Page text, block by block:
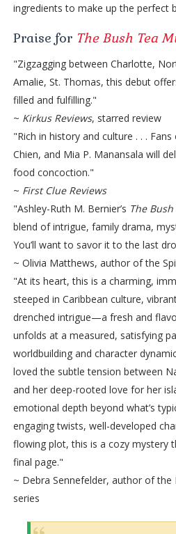
ingredients to make up the perfect
Praise for The Bush Tea
"Zigzagging between Charlotte,
Amalie, St. Thomas, this debut
filled and fulfilling."
~ Kirkus Reviews, starred review
"Rich in history and culture . . . Fans
Chien, and Mia P. Manansala will
food concoction."
~ First Clue Reviews
"Ashley-Ruth M. Bernier’s The
blend of intrigue, family drama,
You’ll want to savor it to the last
~ Olivia Matthews, author of the
"At its heart, this is a charming,
steeped in Caribbean culture,
drenched intrigue—a fresh and
unfolds at a measured, satisfying
worldbuilding and character
loved the subtle tension between
and her deep-rooted love for her
emotional depth beyond what’s
engaging twists, well-developed
flowing plot, this is a cozy mystery
final page."
~ Debra Sennefelder, author of
series